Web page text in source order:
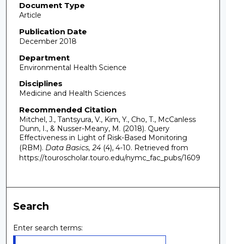
Document Type
Article
Publication Date
December 2018
Department
Environmental Health Science
Disciplines
Medicine and Health Sciences
Recommended Citation
Mitchel, J., Tantsyura, V., Kim, Y., Cho, T., McCanless
Dunn, I., & Nusser-Meany, M. (2018). Query
Effectiveness in Light of Risk-Based Monitoring
(RBM). Data Basics, 24(4), 4-10. Retrieved from
https://touroscholar.touro.edu/nymc_fac_pubs/1609
Search
Enter search terms: